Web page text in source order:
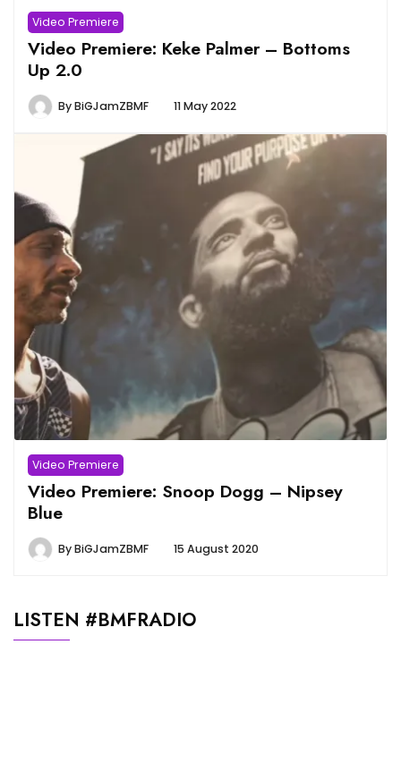
Video Premiere
Video Premiere: Keke Palmer – Bottoms
Up 2.0
ByBiGJamZBMF 11 May 2022
Video Premiere
Video Premiere: Snoop Dogg – Nipsey
Blue
ByBiGJamZBMF 15 August 2020
LISTEN #BMFRADIO